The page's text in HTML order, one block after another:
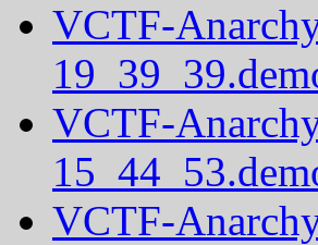
VCTF-
VCTF-
VCTF-